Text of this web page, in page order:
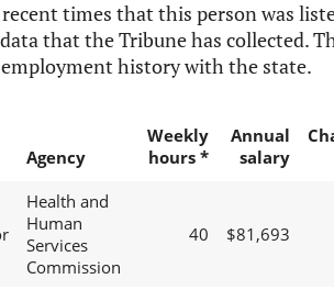
times that this person was
that the Tribune has collected.
history with the state.
Agency
Weekly
hours *
Annual
salary
Health and
Human
Services
Commission
40 $81,693